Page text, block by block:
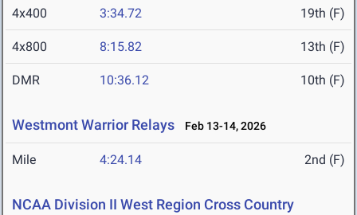
4x400 3:34.72 19th (F)
4x800 8:15.82 13th (F)
DMR 10:36.12 10th (F)
Westmont Warrior Relays Feb 13-14, 2026
Mile 4:24.14 2nd (F)
NCAA Division II West Region Cross Country